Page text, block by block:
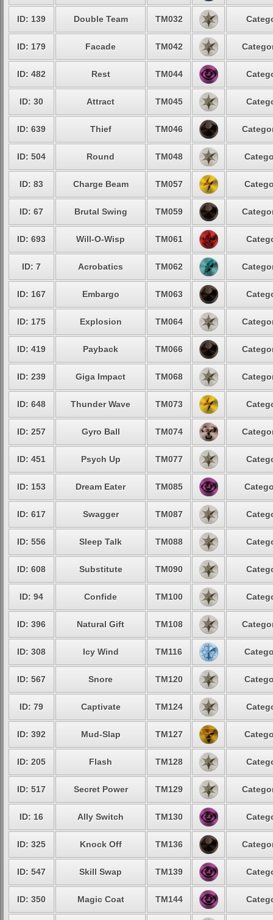
ID: 139 Double Team TM032
ID: 179 Facade TM042
ID: 482 Rest TM044
ID: 30 Attract TM045
ID: 639 Thief TM046
ID: 504 Round TM048
ID: 83 Charge Beam TM057
ID: 67 Brutal Swing TM059
ID: 693 Will-O-Wisp TM061
ID: 7 Acrobatics TM062
ID: 167 Embargo TM063
ID: 175 Explosion TM064
ID: 419 Payback TM066
ID: 239 Giga Impact TM068
ID: 648 Thunder Wave TM073
ID: 257 Gyro Ball TM074
ID: 451 Psych Up TM077
ID: 153 Dream Eater TM085
ID: 617 Swagger TM087
ID: 556 Sleep Talk TM088
ID: 608 Substitute TM090
ID: 94 Confide TM100
ID: 396 Natural Gift TM108
ID: 308 Icy Wind TM116
ID: 567 Snore TM120
ID: 79 Captivate TM124
ID: 392 Mud-Slap TM127
ID: 205 Flash TM128
ID: 517 Secret Power TM129
ID: 16 Ally Switch TM130
ID: 325 Knock Off TM136
ID: 547 Skill Swap TM139
ID: 350 Magic Coat TM144